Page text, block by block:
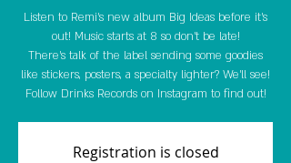
Listen to Remi's new album Big Ideas before it's
out! Music starts at 8 so don't be late!
There's talk of the label sending some goodies
like stickers, posters, a specialty lighter? We'll see!
Follow Drinks Records on Instagram to find out!
Registration is closed